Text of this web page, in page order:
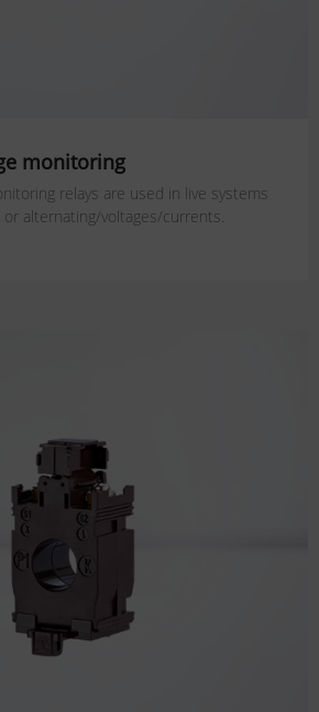
monitoring
relays are used in live systems
alternating/voltages/currents.